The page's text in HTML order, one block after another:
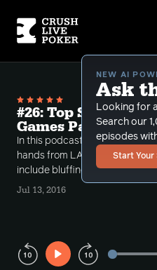
NEW AI
Ask
Looking for
Search our
episodes
Start Your
#26: Top Section
Games Part 4
In this podcast, David and
hands from LA and Vegas.
include bluffing, bluff catching,
Jul 13, 2016
Play